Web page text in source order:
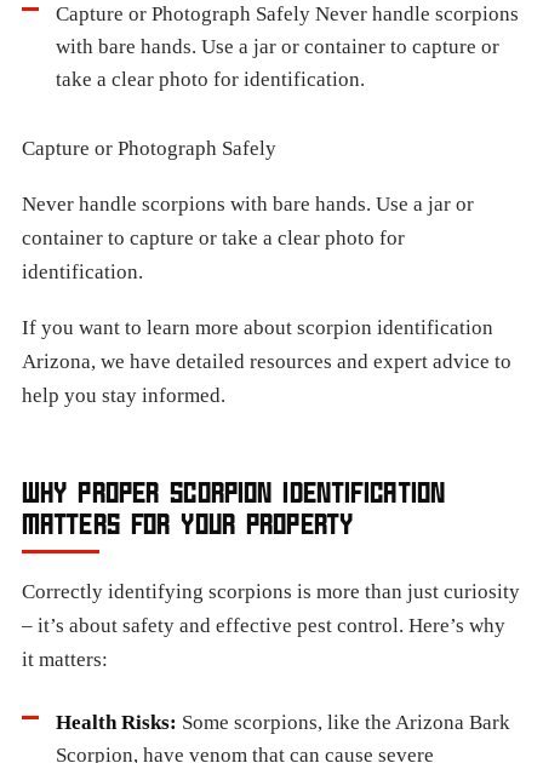
Capture or Photograph Safely Never handle scorpions
with bare hands. Use a jar or container to capture or
take a clear photo for identification.
Capture or Photograph Safely
Never handle scorpions with bare hands. Use a jar or
container to capture or take a clear photo for
identification.
If you want to learn more about scorpion identification
Arizona, we have detailed resources and expert advice to
help you stay informed.
WHY PROPER SCORPION IDENTIFICATION
MATTERS FOR YOUR PROPERTY
Correctly identifying scorpions is more than just curiosity
– it’s about safety and effective pest control. Here’s why
it matters:
Health Risks: Some scorpions, like the Arizona Bark
Scorpion, have venom that can cause severe